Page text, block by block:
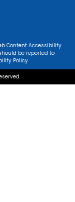
Content Accessibility
be reported to
Policy